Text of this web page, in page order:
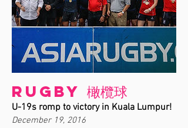
Rugby 橄欖球
U-19s romp to victory in Kuala Lumpur!
December 19, 2016